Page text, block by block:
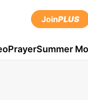
JoinPLUS
PrayerSummer